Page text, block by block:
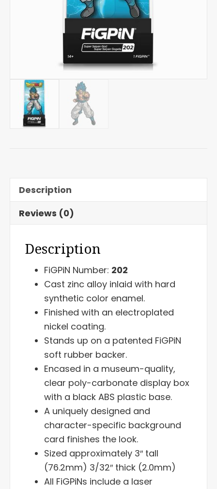
Description
Reviews (0)
Description
FiGPiN Number: 202
Cast zinc alloy inlaid with hard
synthetic color enamel.
Finished with an electroplated
nickel coating.
Stands up on a patented FiGPiN
soft rubber backer.
Encased in a museum-quality,
clear poly-carbonate display box
with a black ABS plastic base.
A uniquely designed and
character-specific background
card finishes the look.
Sized approximately 3″ tall
(76.2mm) 3/32″ thick (2.0mm)
All FiGPiNs include a laser